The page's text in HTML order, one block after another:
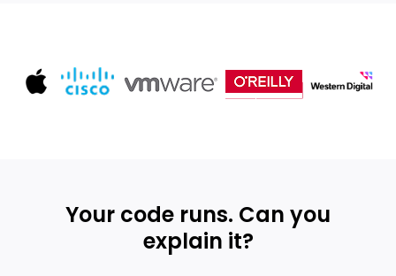
Your code runs. Can you
explain it?